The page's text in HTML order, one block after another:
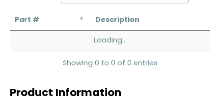
Part # Description
Loading...
Showing 0 to 0 of 0 entries
Product Information